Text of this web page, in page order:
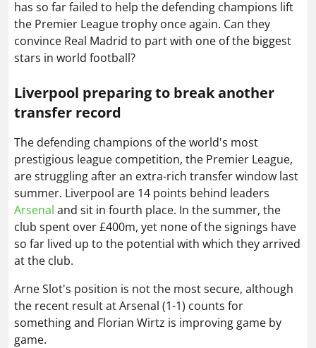
has so far failed to help the defending champions lift
the Premier League trophy once again. Can they
convince Real Madrid to part with one of the biggest
stars in world football?
Liverpool preparing to break another
transfer record
The defending champions of the world's most
prestigious league competition, the Premier League,
are struggling after an extra-rich transfer window last
summer. Liverpool are 14 points behind leaders
Arsenal and sit in fourth place. In the summer, the
club spent over £400m, yet none of the signings have
so far lived up to the potential with which they arrived
at the club.
Arne Slot's position is not the most secure, although
the recent result at Arsenal (1-1) counts for
something and Florian Wirtz is improving game by
game.